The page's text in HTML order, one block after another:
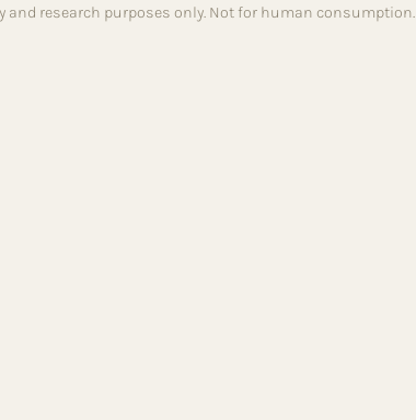
and research purposes only. Not for human consumption.